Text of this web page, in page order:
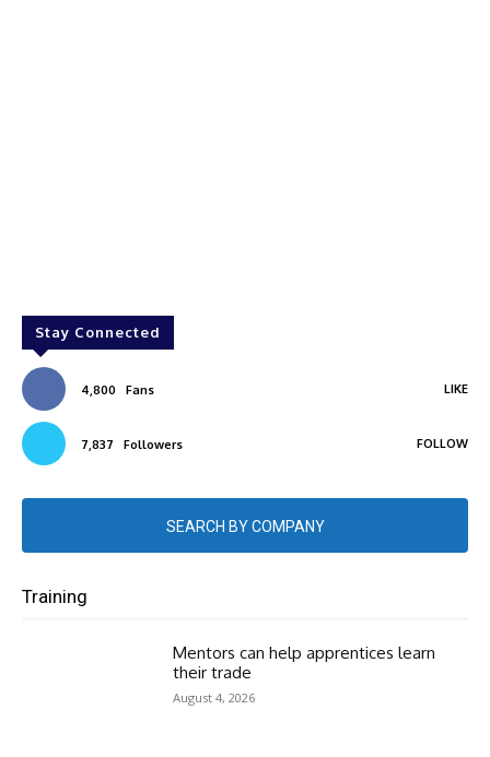
Stay Connected
4,800 Fans LIKE
7,837 Followers FOLLOW
SEARCH BY COMPANY
Training
Mentors can help apprentices learn
their trade
August 4, 2026